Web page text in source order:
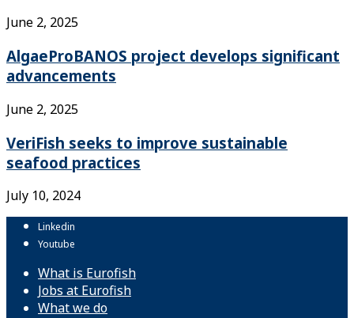
June 2, 2025
AlgaeProBANOS project develops significant
advancements
June 2, 2025
VeriFish seeks to improve sustainable
seafood practices
July 10, 2024
Linkedin
Youtube
What is Eurofish
Jobs at Eurofish
What we do